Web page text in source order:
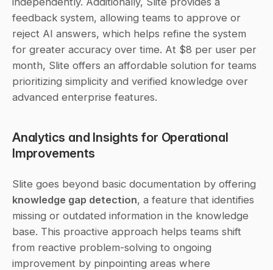
feedback system, allowing teams to approve or
reject AI answers, which helps refine the system
for greater accuracy over time. At $8 per user per
month, Slite offers an affordable solution for teams
prioritizing simplicity and verified knowledge over
advanced enterprise features.
Analytics and Insights for Operational
Improvements
knowledge gap detection, a feature that identifies
missing or outdated information in the knowledge
base. This proactive approach helps teams shift
from reactive problem-solving to ongoing
improvement by pinpointing areas where